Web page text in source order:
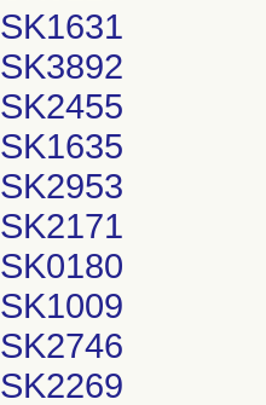
SK1631
SK3892
SK2455
SK1635
SK2953
SK2171
SK0180
SK1009
SK2746
SK2269